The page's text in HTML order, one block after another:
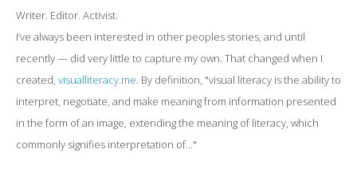
Writer. Editor. Activist.
I’ve always been interested in other peoples stories, and until
recently — did very little to capture my own. That changed when I
created, visualliteracy.me. By definition, "visual literacy is the ability to
interpret, negotiate, and make meaning from information presented
in the form of an image, extending the meaning of literacy, which
commonly signifies interpretation of..."